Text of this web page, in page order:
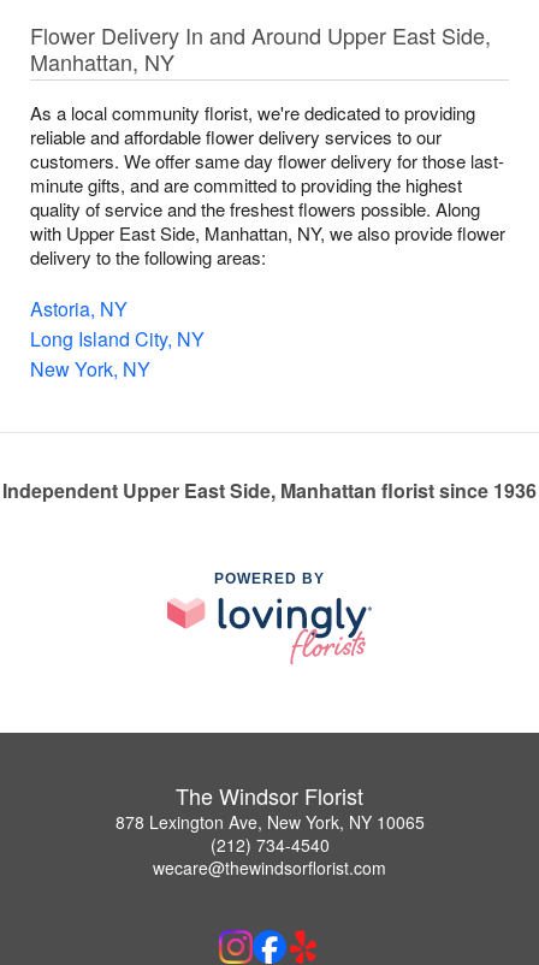
Flower Delivery In and Around Upper East Side,
Manhattan, NY
As a local community florist, we're dedicated to providing
reliable and affordable flower delivery services to our
customers. We offer same day flower delivery for those last-
minute gifts, and are committed to providing the highest
quality of service and the freshest flowers possible. Along
with Upper East Side, Manhattan, NY, we also provide flower
delivery to the following areas:
Astoria, NY
Long Island City, NY
New York, NY
Independent Upper East Side, Manhattan florist since 1936
POWERED BY
The Windsor Florist
878 Lexington Ave, New York, NY 10065
(212) 734-4540
wecare@thewindsorflorist.com